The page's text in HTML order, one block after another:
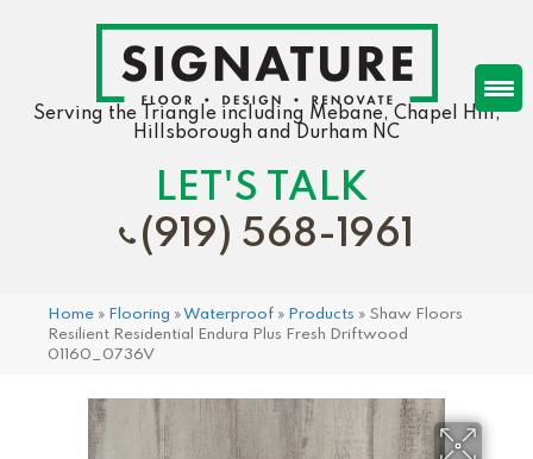
Serving the Triangle including Mebane, Chapel Hill,
Hillsborough and Durham NC
LET'S TALK
(919) 568-1961
Home » Flooring »Waterproof » Products » Shaw Floors
Resilient Residential Endura Plus Fresh Driftwood
01160_0736V